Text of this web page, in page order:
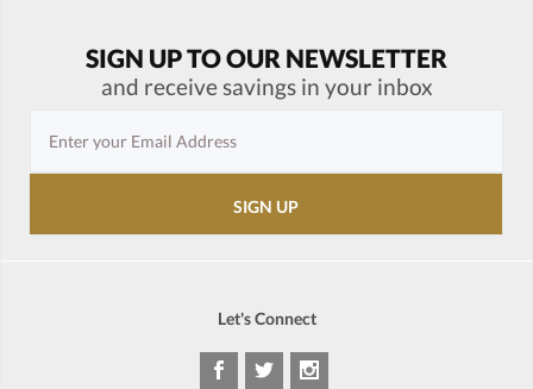
SIGN UP TO OUR NEWSLETTER
and receive savings in your inbox
Let's Connect